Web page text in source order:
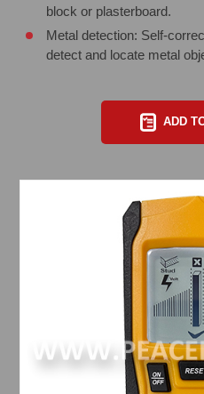
block or plasterboard.
Metal detection: Self-
detect and locate metal
ADD